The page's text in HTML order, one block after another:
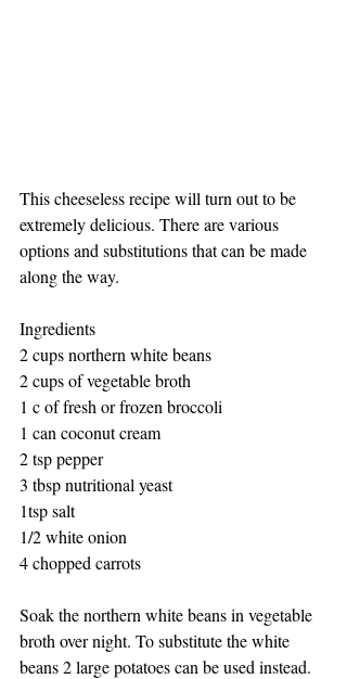
This cheeseless recipe will turn out to be
extremely delicious. There are various
options and substitutions that can be made
along the way.
Ingredients
2 cups northern white beans
2 cups of vegetable broth
1 c of fresh or frozen broccoli
1 can coconut cream
2 tsp pepper
3 tbsp nutritional yeast
1tsp salt
1/2 white onion
4 chopped carrots
Soak the northern white beans in vegetable
broth over night. To substitute the white
beans 2 large potatoes can be used instead.